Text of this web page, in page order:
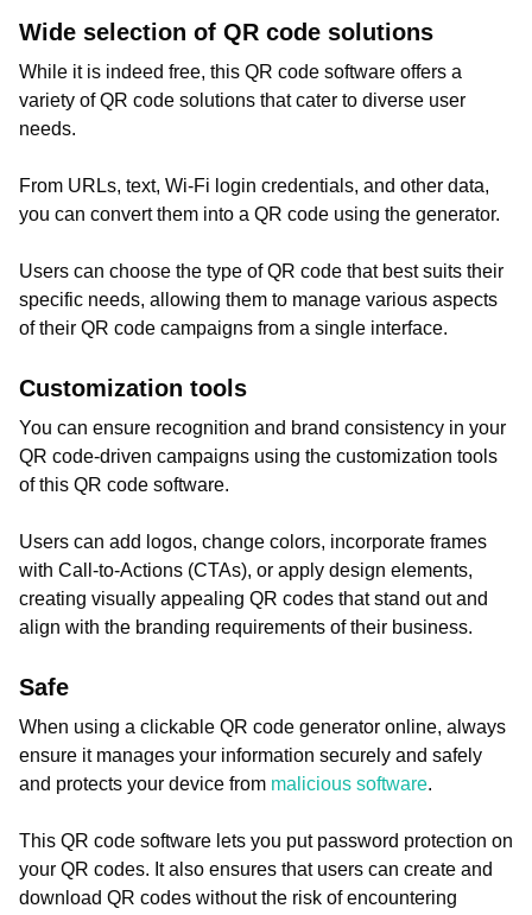
Wide selection of QR code solutions
While it is indeed free, this QR code software offers a
variety of QR code solutions that cater to diverse user
needs.
From URLs, text, Wi-Fi login credentials, and other data,
you can convert them into a QR code using the generator.
Users can choose the type of QR code that best suits their
specific needs, allowing them to manage various aspects
of their QR code campaigns from a single interface.
Customization tools
You can ensure recognition and brand consistency in your
QR code-driven campaigns using the customization tools
of this QR code software.
Users can add logos, change colors, incorporate frames
with Call-to-Actions (CTAs), or apply design elements,
creating visually appealing QR codes that stand out and
align with the branding requirements of their business.
Safe
When using a clickable QR code generator online, always
ensure it manages your information securely and safely
and protects your device from malicious software.
This QR code software lets you put password protection on
your QR codes. It also ensures that users can create and
download QR codes without the risk of encountering